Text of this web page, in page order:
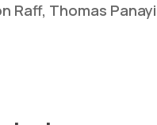
Raff, Thomas